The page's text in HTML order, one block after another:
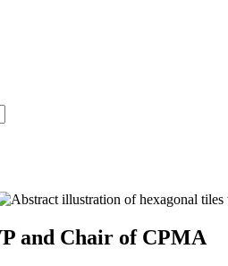
and Chair of CPMA